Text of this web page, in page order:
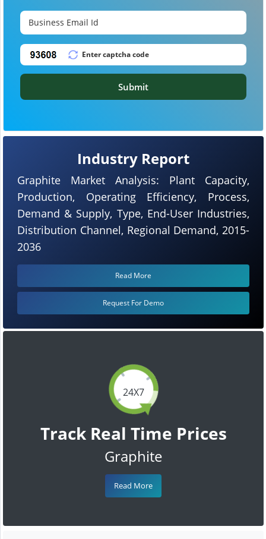
24X7
Track Real Time Prices
Graphite
Read More
Industry Report
Graphite Market Analysis: Plant Capacity,
Production, Operating Efficiency, Process,
Demand & Supply, Type, End-User Industries,
Distribution Channel, Regional Demand, 2015-
2036
Read More
Request For Demo
Submit